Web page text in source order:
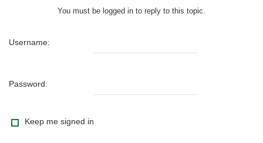
You must be logged in to reply to this topic.
Username:
Password:
Keep me signed in